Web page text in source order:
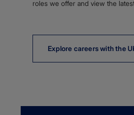
roles we offer and view the
Explore careers with the